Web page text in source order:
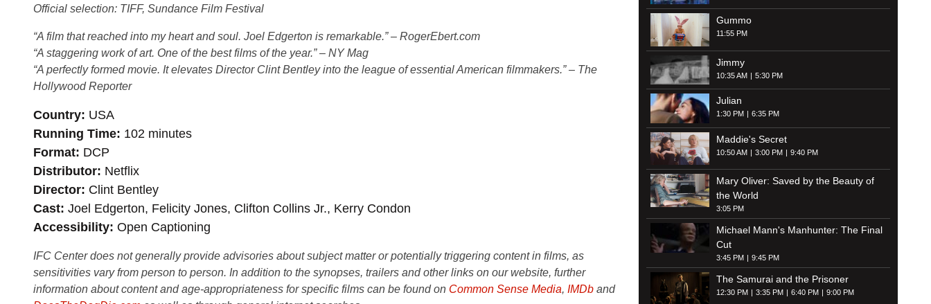
Official selection: TIFF, Sundance Film Festival
“A film that reached into my heart and soul. Joel Edgerton is remarkable.” – RogerEbert.com
“A staggering work of art. One of the best films of the year.” – NY Mag
“A perfectly formed movie. It elevates Director Clint Bentley into the league of essential American filmmakers.” – The
Hollywood Reporter
Country USA
Running Time 102 minutes
Format DCP
Distributor Netflix
Director Clint Bentley
Cast Joel Edgerton, Felicity Jones, Clifton Collins Jr., Kerry Condon
Accessibility Open Captioning
IFC Center does not generally provide advisories about subject matter or potentially triggering content in films, as
sensitivities vary from person to person. In addition to the synopses, trailers and other links on our website, further
information about content and age-appropriateness for specific films can be found on Common Sense Media, IMDb and
Gummo
11:55 PM
Jimmy
10:35 AM 5:30 PM
Julian
1:30 PM 6:35 PM
Maddie's Secret
10:50 AM 3:00 PM 9:40 PM
Mary Oliver: Saved by the Beauty of
the World
3:05 PM
Michael Mann's Manhunter: The Final
Cut
3:45 PM 9:45 PM
The Samurai and the Prisoner
12:30 PM 3:35 PM 6:40 PM 9:00 PM